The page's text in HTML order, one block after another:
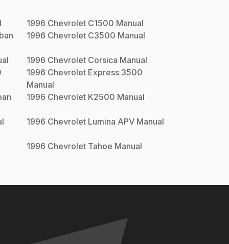
1996 Chevrolet C1500 Manual
1996 Chevrolet C3500 Manual
1996 Chevrolet Corsica Manual
1996 Chevrolet Express 3500
Manual
1996 Chevrolet K2500 Manual
1996 Chevrolet Lumina APV Manual
1996 Chevrolet Tahoe Manual